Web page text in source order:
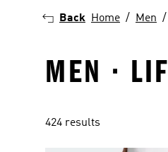
Back Home Men
MEN ·
424 results